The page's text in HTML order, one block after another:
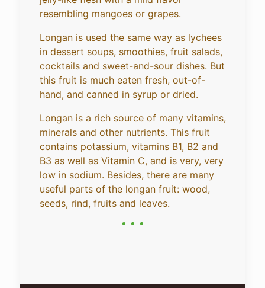
resembling mangoes or grapes.
Longan is used the same way as lychees
in dessert soups, smoothies, fruit salads,
cocktails and sweet-and-sour dishes. But
this fruit is much eaten fresh, out-of-
hand, and canned in syrup or dried.
Longan is a rich source of many vitamins,
minerals and other nutrients. This fruit
contains potassium, vitamins B1, B2 and
B3 as well as Vitamin C, and is very, very
low in sodium. Besides, there are many
useful parts of the longan fruit: wood,
seeds, rind, fruits and leaves.